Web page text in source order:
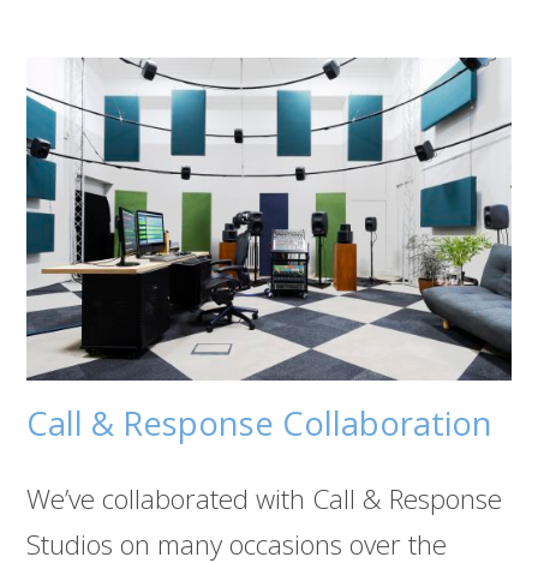
Call & Response Collaboration
We’ve collaborated with Call & Response
Studios on many occasions over the